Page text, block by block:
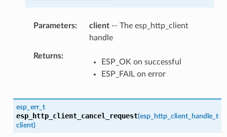
Parameters client-- The esp_http_client
handle
Returns
ESP_OK on successful
ESP_FAIL on error
esp_err_t
esp_http_client_cancel_request(esp_http_client_handle_t
client)